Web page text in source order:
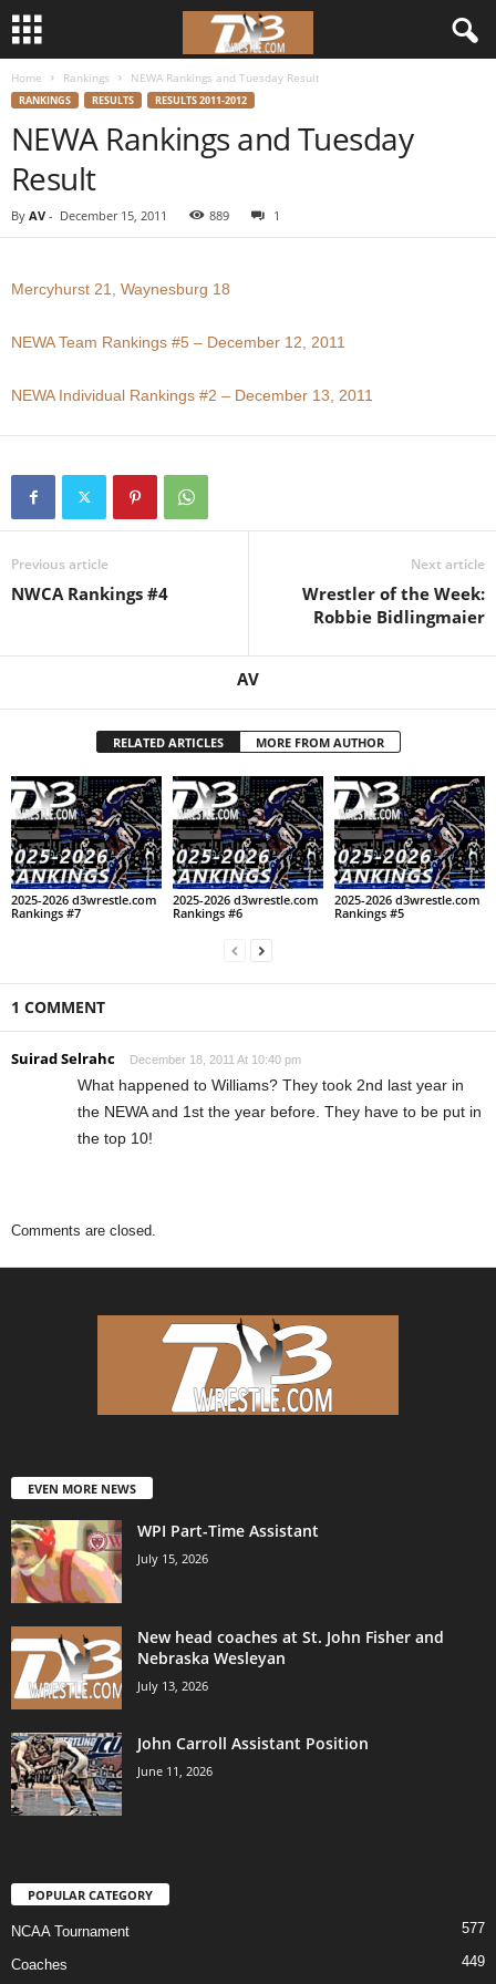
r
Home Rankings NEWA Rankings and Tuesday Result
RANKINGS RESULTS RESULTS 2011-2012
NEWA Rankings and Tuesday
Result
By AV - December 15, 2011 889 1
Mercyhurst 21, Waynesburg 18
NEWA Team Rankings #5 – December 12, 2011
NEWA Individual Rankings #2 – December 13, 2011
Previous article
NWCA Rankings #4
Next article
Wrestler of the Week:
Robbie Bidlingmaier
AV
RELATED ARTICLES MORE FROM AUTHOR
2025-2026 d3wrestle.com
Rankings #7
2025-2026 d3wrestle.com
Rankings #6
2025-2026 d3wrestle.com
Rankings #5
1 COMMENT
Suirad Selrahc December 18, 2011 At 10:40 pm
What happened to Williams? They took 2nd last year in
the NEWA and 1st the year before. They have to be put in
the top 10!
Comments are closed.
EVEN MORE NEWS
WPI Part-Time Assistant
July 15, 2026
New head coaches at St. John Fisher and
Nebraska Wesleyan
July 13, 2026
John Carroll Assistant Position
June 11, 2026
POPULAR CATEGORY
NCAA Tournament 577
Coaches 449